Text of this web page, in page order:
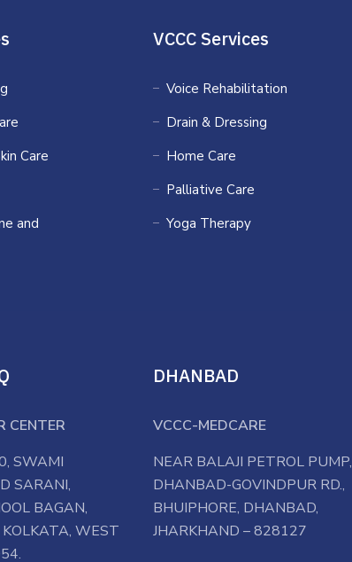
Care
and
VCCC Services
Voice Rehabilitation
Drain & Dressing
Home Care
Palliative Care
Yoga Therapy
CENTER
SWAMI
SARANI,
BAGAN,
WEST
DHANBAD
VCCC-MEDCARE
NEAR BALAJI PETROL PUMP,
DHANBAD-GOVINDPUR RD.,
BHUIPHORE, DHANBAD,
JHARKHAND – 828127